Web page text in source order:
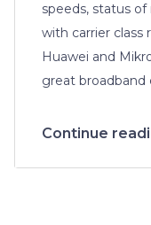
speeds, status
with carrier class
Huawei and
great broadband
Continue